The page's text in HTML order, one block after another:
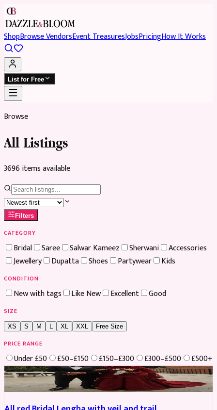
ShopBrowse VendorsEvent TreasuresJobsPricingHow It Works
List for Free
Browse
All Listings
3696itemsavailable
Filters
CATEGORY
Bridal Saree Salwar Kameez Sherwani
Accessories
Jewellery
Dupatta Shoes Partywear Kids
CONDITION
New with tags Like New Excellent Good
SIZE
XS S M XL XXL Free Size
PRICE RANGE
Under £50 £50–£150 £150–£300 £300–£500
£500+
Boosted